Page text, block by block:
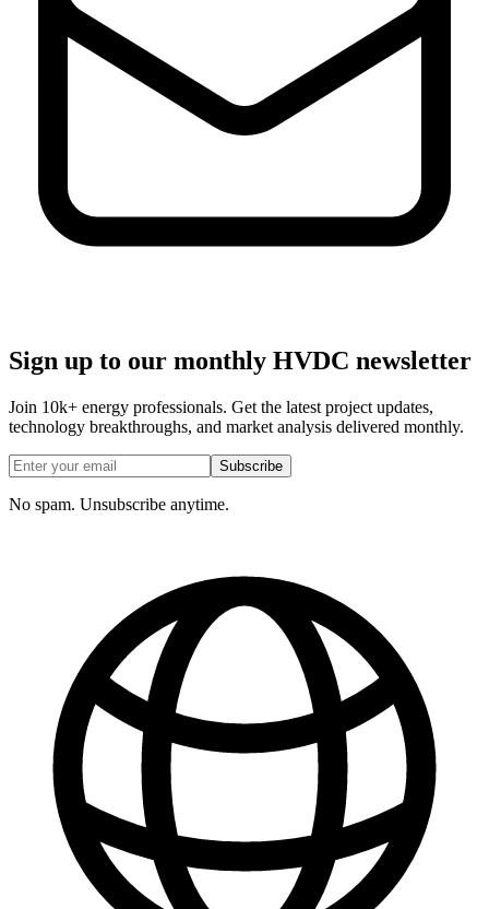
Sign up to our monthly HVDC newsletter
Join 10k+ energy professionals. Get the latest project updates,
technology breakthroughs, and market analysis delivered monthly.
Subscribe
No spam. Unsubscribe anytime.